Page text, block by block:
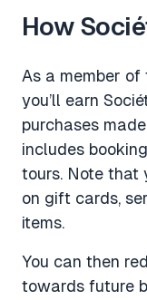
How
As a member
you’ll earn
purchases
includes
tours. Note that
on gift cards,
items.
You can then
towards future